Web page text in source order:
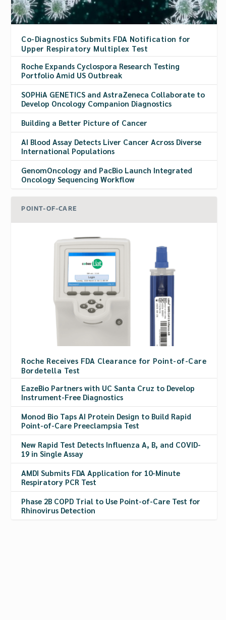
Co-Diagnostics Submits FDA Notification for
Upper Respiratory Multiplex Test
Roche Expands Cyclospora Research Testing
Portfolio Amid US Outbreak
SOPHiA GENETICS and AstraZeneca Collaborate to
Develop Oncology Companion Diagnostics
Building a Better Picture of Cancer
AI Blood Assay Detects Liver Cancer Across Diverse
International Populations
GenomOncology and PacBio Launch Integrated
Oncology Sequencing Workflow
POINT-OF-CARE
Roche Receives FDA Clearance for Point-of-Care
Bordetella Test
EazeBio Partners with UC Santa Cruz to Develop
Instrument-Free Diagnostics
Monod Bio Taps AI Protein Design to Build Rapid
Point-of-Care Preeclampsia Test
New Rapid Test Detects Influenza A, B, and COVID-
19 in Single Assay
AMDI Submits FDA Application for 10-Minute
Respiratory PCR Test
Phase 2B COPD Trial to Use Point-of-Care Test for
Rhinovirus Detection